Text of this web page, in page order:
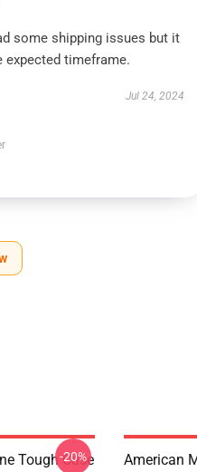
some shipping issues but it
expected timeframe.
Jul 24, 2024
Tough Case
-20%
American